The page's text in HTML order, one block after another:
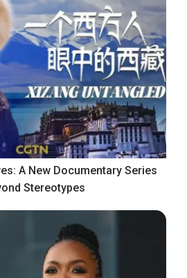
A New Documentary Series
Stereotypes